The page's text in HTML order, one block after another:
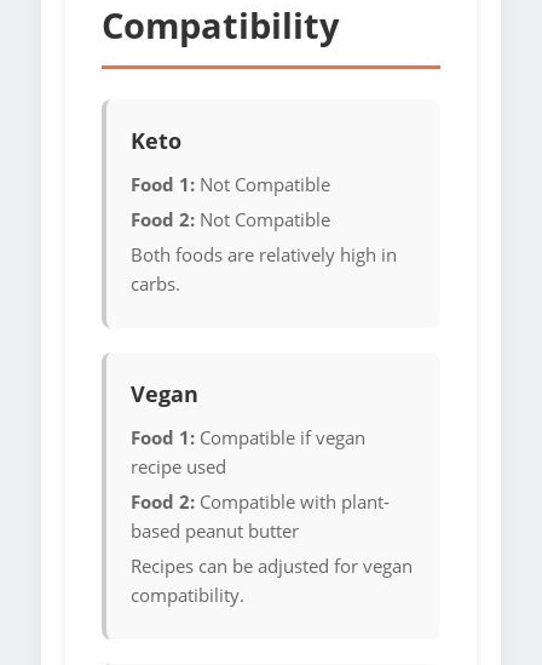
Compatibility
Keto
Food 1: Not Compatible
Food 2: Not Compatible
Both foods are relatively high in
carbs.
Vegan
Food 1: Compatible if vegan
recipe used
Food 2: Compatible with plant-
based peanut butter
Recipes can be adjusted for vegan
compatibility.